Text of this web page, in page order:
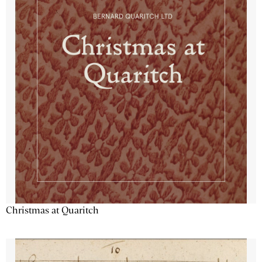
Christmas at Quaritch